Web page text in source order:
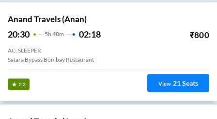
Anand Travels (anan)
20:30 5H 48m 02:18 ₹800
AC, SLEEPER
Satara Bypass Bombay Restaurant
3.3 View 21Seats